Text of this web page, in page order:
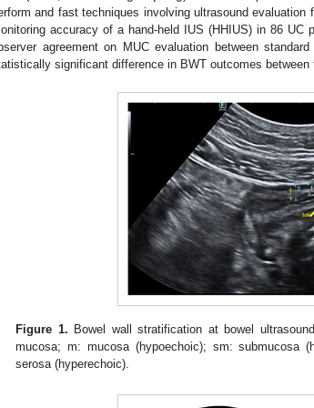
and fast techniques involving ultrasound
accuracy of a hand-held IUS (HHIUS) in 86 UC
agreement on MUC evaluation between
significant difference in BWT outcomes between
Figure 1. Bowel wall stratification at bowel
mucosa; m: mucosa (hypoechoic); sm: submucosa
serosa (hyperechoic).